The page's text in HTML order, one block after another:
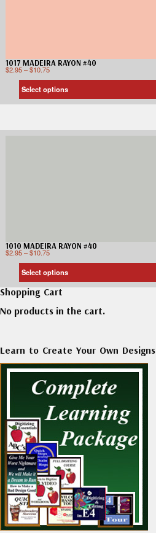
1017 MADEIRA RAYON #40
$2.95–$10.75
Select options
1010 MADEIRA RAYON #40
$2.95–$10.75
Select options
Shopping Cart
No products in the cart.
Learn to Create Your Own Designs